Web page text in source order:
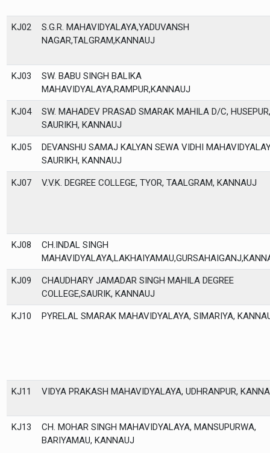
KJ02
S.G.R. MAHAVIDYALAYA,YADUVANSH
NAGAR,TALGRAM,KANNAUJ
KJ03
SW. BABU SINGH BALIKA
MAHAVIDYALAYA,RAMPUR,KANNAUJ
KJ04
SW. MAHADEV PRASAD SMARAK MAHILA D/C, HUSEPUR,
SAURIKH, KANNAUJ
KJ05
DEVANSHU SAMAJ KALYAN SEWA VIDHI
SAURIKH, KANNAUJ
KJ07 V.V.K. DEGREE COLLEGE, TYOR, TAALGRAM, KANNAUJ
KJ08
CH.INDAL SINGH
KJ09
CHAUDHARY JAMADAR SINGH MAHILA DEGREE
COLLEGE,SAURIK, KANNAUJ
KJ10 PYRELAL SMARAK MAHAVIDYALAYA, SIMARIYA,
KJ11 VIDYA PRAKASH MAHAVIDYALAYA, UDHRANPUR,
KJ13
CH. MOHAR SINGH MAHAVIDYALAYA, MANSUPURWA,
BARIYAMAU, KANNAUJ